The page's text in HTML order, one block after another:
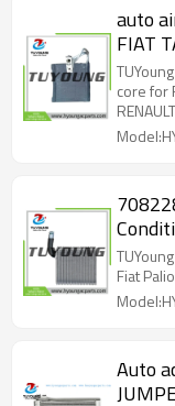
auto
FIAT
core for
mm
Fiat
Auto